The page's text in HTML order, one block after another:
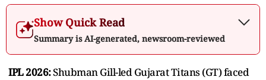
Show Quick Read
Summary is AI-generated, newsroom-reviewed
IPL 2026:Shubman Gill-led Gujarat Titans (GT) faced